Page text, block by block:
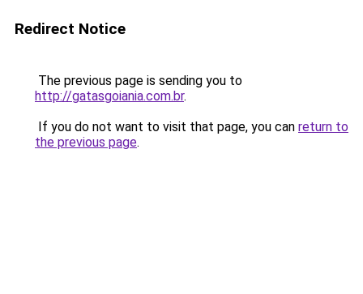
Redirect Notice
The previous page is sending you to
http://gatasgoiania.com.br.
If you do not want to visit that page, you can return to
the previous page.